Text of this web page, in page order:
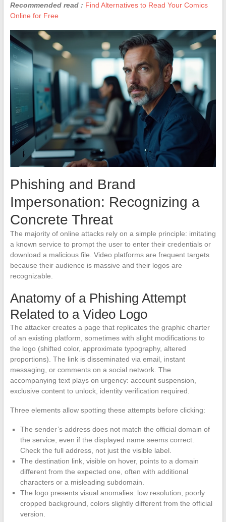
Recommended read : Find Alternatives to Read Your Comics
Online for Free
Phishing and Brand
Impersonation: Recognizing a
Concrete Threat
The majority of online attacks rely on a simple principle: imitating
a known service to prompt the user to enter their credentials or
download a malicious file. Video platforms are frequent targets
because their audience is massive and their logos are
recognizable.
Anatomy of a Phishing Attempt
Related to a Video Logo
The attacker creates a page that replicates the graphic charter
of an existing platform, sometimes with slight modifications to
the logo (shifted color, approximate typography, altered
proportions). The link is disseminated via email, instant
messaging, or comments on a social network. The
accompanying text plays on urgency: account suspension,
exclusive content to unlock, identity verification required.
Three elements allow spotting these attempts before clicking:
The sender’s address does not match the official domain of
the service, even if the displayed name seems correct.
Check the full address, not just the visible label.
The destination link, visible on hover, points to a domain
different from the expected one, often with additional
characters or a misleading subdomain.
The logo presents visual anomalies: low resolution, poorly
cropped background, colors slightly different from the official
version.